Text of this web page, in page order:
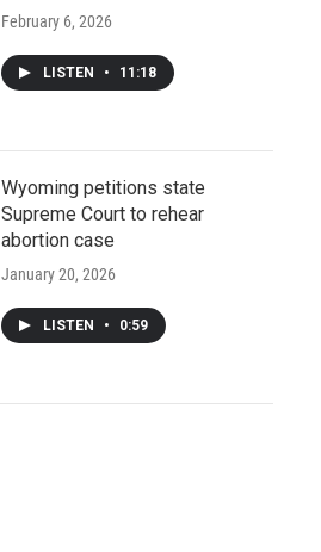
February 6, 2026
LISTEN • 11:18
Wyoming petitions state
Supreme Court to rehear
abortion case
January 20, 2026
LISTEN • 0:59